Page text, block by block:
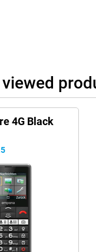
4G Black